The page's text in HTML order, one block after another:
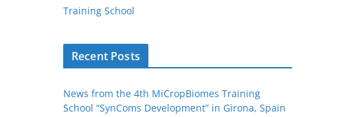
Training School
Recent Posts
News from the 4th MiCropBiomes Training
School “SynComs Development” in Girona, Spain